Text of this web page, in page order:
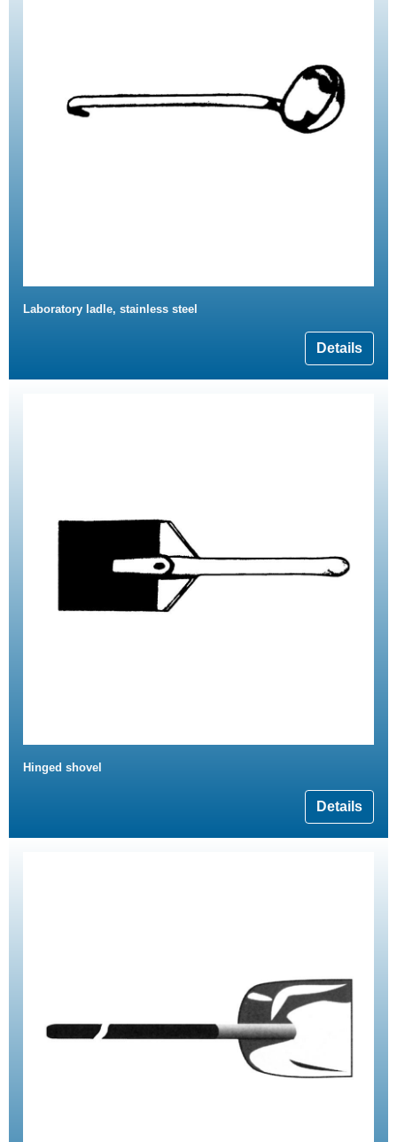
Laboratory ladle, stainless steel
Details
Hinged shovel
Details